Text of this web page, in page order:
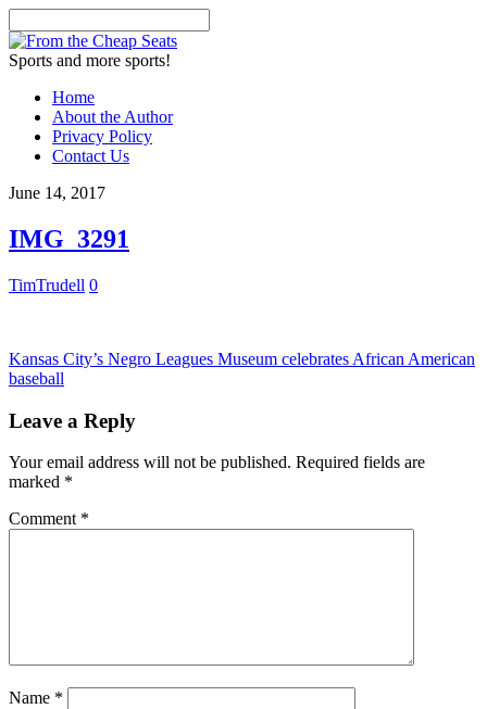
Sports and more sports!
Home
About the Author
Privacy Policy
Contact Us
June 14, 2017
IMG_3291
TimTrudell 0
Kansas City’s Negro Leagues Museum celebrates African American
baseball
Leave a Reply
Your email address will not be published. Required fields are
marked *
Comment *
Name *